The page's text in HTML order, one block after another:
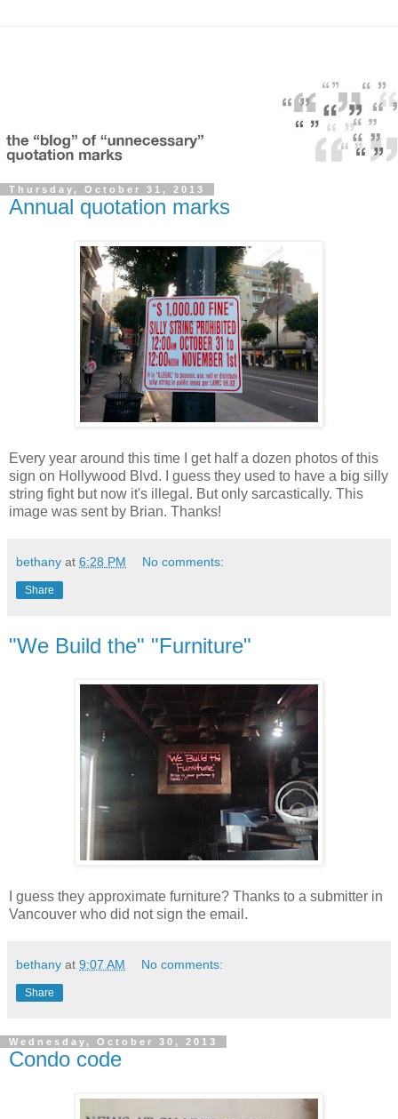
Thursday, October 31, 2013
Annual quotation marks
Every year around this time I get half a dozen photos of this
sign on Hollywood Blvd. I guess they used to have a big silly
string fight but now it's illegal. But only sarcastically. This
image was sent by Brian. Thanks!
bethany at 6:28 PM No comments:
Share
"We Build the" "Furniture"
I guess they approximate furniture? Thanks to a submitter in
Vancouver who did not sign the email.
bethany at 9:07 AM No comments:
Share
Wednesday, October 30, 2013
Condo code